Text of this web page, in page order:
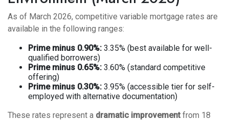
As of March 2026, competitive variable mortgage rates are
available in the following ranges:
Prime minus 0.90%: 3.35% (best available for well-
qualified borrowers)
Prime minus 0.65%: 3.60% (standard competitive
offering)
Prime minus 0.30%: 3.95% (accessible tier for self-
employed with alternative documentation)
These rates represent a dramatic improvement from 18